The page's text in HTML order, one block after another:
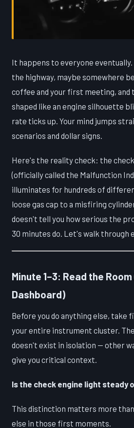
It happens to everyone eventually.
the highway, maybe somewhere
coffee and your first meeting,
shaped like an engine silhouette
rate ticks up. Your mind jumps
scenarios and dollar signs.
Here's the reality check: the
(officially called the Malfunction
illuminates for hundreds of
loose gas cap to a misfiring
doesn't tell you how serious the
30 minutes do. Let's walk through
Minute 1–3: Read the
Dashboard)
Before you do anything else, take
your entire instrument cluster.
doesn't exist in isolation — other
give you critical context.
Is the check engine light steady
This distinction matters more
else in those first moments.